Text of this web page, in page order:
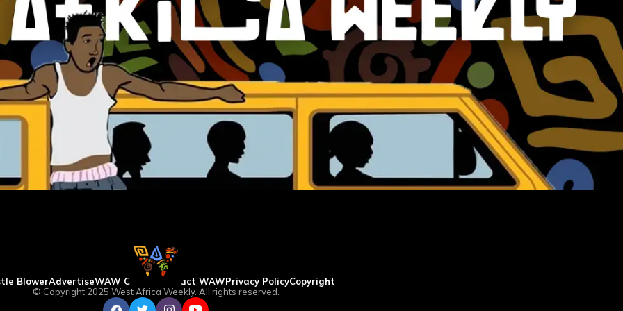
BlowerAdvertiseWAW Column Contact WAWPrivacy PolicyCopyright
© Copyright 2025 West Africa Weekly. All rights reserved.